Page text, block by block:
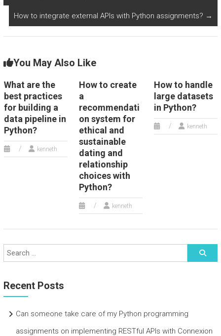
How to integrate external APIs with Python assignments? →
You May Also Like
What are the
best practices
for building a
data pipeline in
Python?
kenneth
How to create
a
recommendati
on system for
ethical and
sustainable
dating and
relationship
choices with
Python?
kenneth
How to handle
large datasets
in Python?
kenneth
Recent Posts
Can someone take care of my Python programming
assignments on implementing RESTful APIs with Connexion